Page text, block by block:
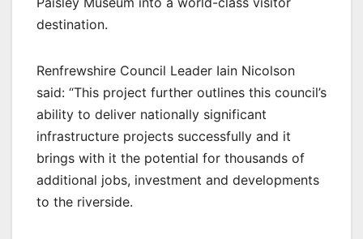
destination.
Renfrewshire Council Leader Iain Nicolson
said: “This project further outlines this council’s
ability to deliver nationally significant
infrastructure projects successfully and it
brings with it the potential for thousands of
additional jobs, investment and developments
to the riverside.